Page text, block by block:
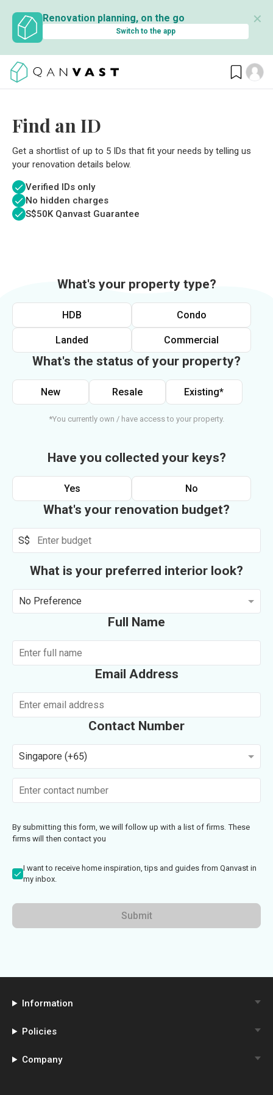
Renovation planning, on the go
Switch to the app
✕
Find an ID
Get a shortlist of up to 5 IDs that fit your needs by telling us
your renovation details below.
Verified IDs only
No hidden charges
S$50K Qanvast Guarantee
What's your property type?
HDB Condo
Landed Commercial
What's the status of your property?
New Resale Existing*
*You currently own / have access to your property.
Have you collected your keys?
Yes No
What's your renovation budget?
S$
What is your preferred interior look?
No Preference
Full Name
Email Address
Contact Number
Singapore (+65)
By submitting this form, we will follow up with a list of firms. These
firms will then contact you
I want to receive home inspiration, tips and guides from Qanvast in
my inbox.
Submit
Information
Policies
Company